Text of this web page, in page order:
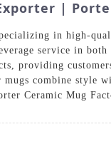
|
in high-
service in
providing
combine style
Ceramic Mug